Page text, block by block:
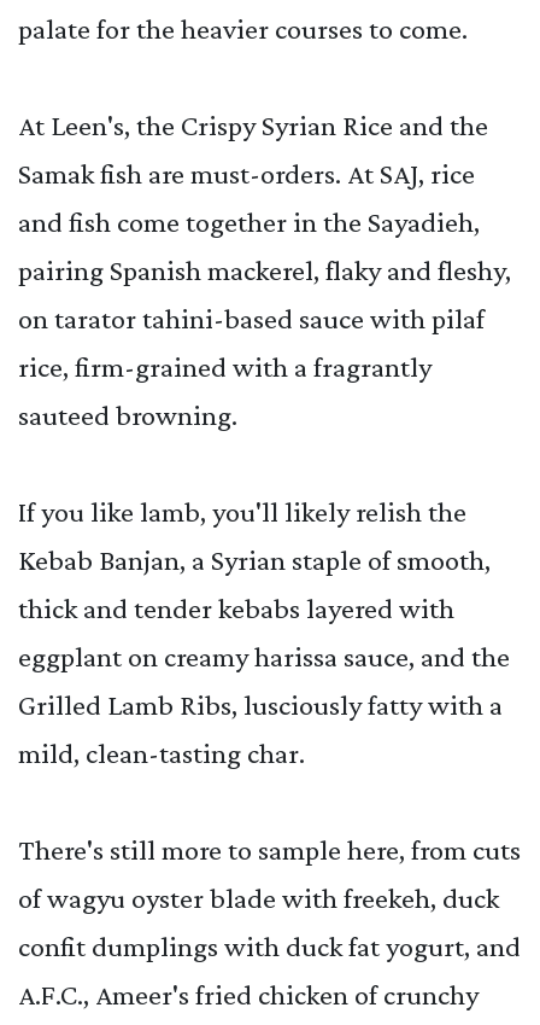
palate for the heavier courses to come.
At Leen's, the Crispy Syrian Rice and the
Samak fish are must-orders. At SAJ, rice
and fish come together in the Sayadieh,
pairing Spanish mackerel, flaky and fleshy,
on tarator tahini-based sauce with pilaf
rice, firm-grained with a fragrantly
sauteed browning.
If you like lamb, you'll likely relish the
Kebab Banjan, a Syrian staple of smooth,
thick and tender kebabs layered with
eggplant on creamy harissa sauce, and the
Grilled Lamb Ribs, lusciously fatty with a
mild, clean-tasting char.
There's still more to sample here, from cuts
of wagyu oyster blade with freekeh, duck
confit dumplings with duck fat yogurt, and
A.F.C., Ameer's fried chicken of crunchy